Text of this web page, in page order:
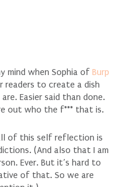
mind when Sophia of Burp
readers to create a dish
Easier said than done.
out who the f*** that is.
of this self reflection is
(And also that I am
Ever. But it’s hard to
of that. So we are